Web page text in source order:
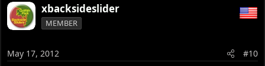
xbacksideslider
MEMBER
May 17, 2012 #10